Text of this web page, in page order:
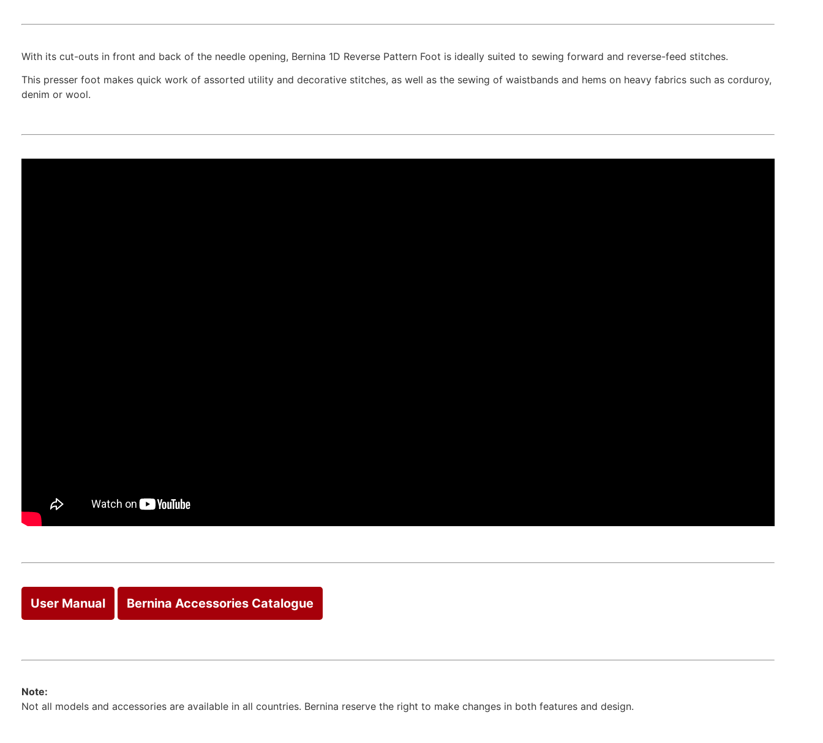
With its cut-outs in front and back of the needle opening, Bernina 1D Reverse Pattern Foot is ideally suited to sewing forward and reverse-feed stitches.
This presser foot makes quick work of assorted utility and decorative stitches, as well as the sewing of waistbands and hems on heavy fabrics such as corduroy,
denim or wool.
User Manual Bernina Accessories Catalogue
Note:
Not all models and accessories are available in all countries. Bernina reserve the right to make changes in both features and design.